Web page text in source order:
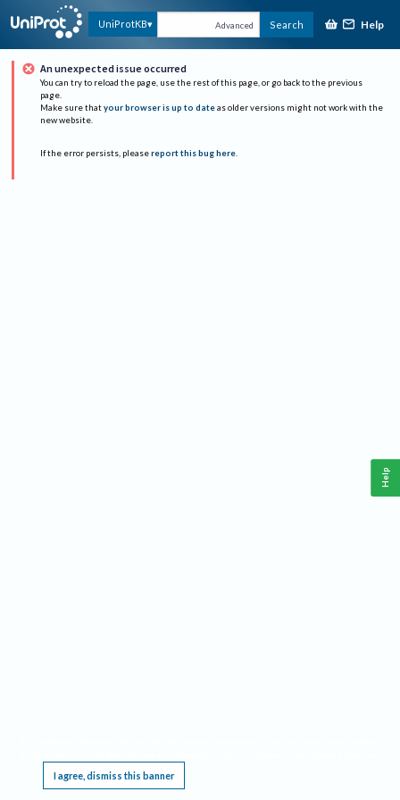
UniProtKB Advanced Search Help
An unexpected issue occurred
You can try to reload the page, use the rest of this page, or go back to the previous
page.
Make sure that your browser is up to date as older versions might not work with the
new website.
If the error persists, please report this bug here.
I agree, dismiss this banner
Help